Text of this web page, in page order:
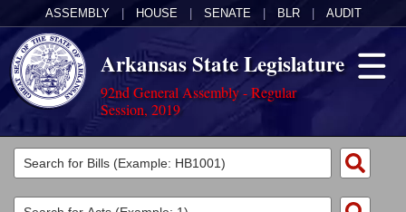
ASSEMBLY HOUSE SENATE BLR AUDIT
Arkansas State Legislature
92nd General Assembly - Regular
Session, 2019
Legislators
List All
Committees